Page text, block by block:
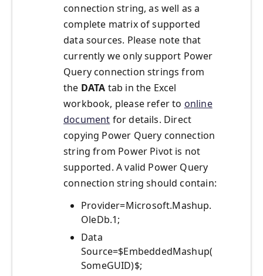
connection string, as well as a
complete matrix of supported
data sources. Please note that
currently we only support Power
Query connection strings from
the DATA tab in the Excel
workbook, please refer to online
document for details. Direct
copying Power Query connection
string from Power Pivot is not
supported. A valid Power Query
connection string should contain:
Provider=Microsoft.Mashup.
OleDb.1;
Data
Source=$EmbeddedMashup(
SomeGUID)$;